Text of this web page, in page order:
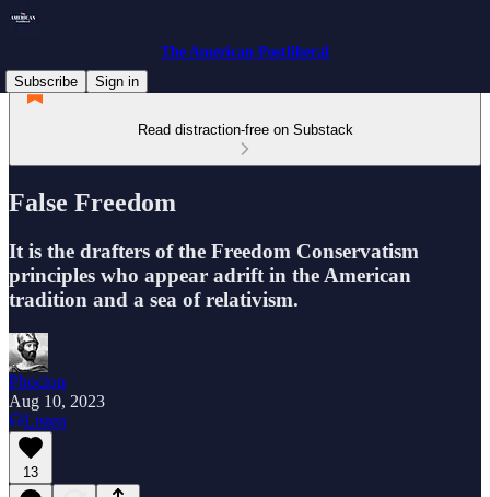
The American Postliberal
Subscribe
Sign in
Read distraction-free on Substack
False Freedom
It is the drafters of the Freedom Conservatism
principles who appear adrift in the American
tradition and a sea of relativism.
Phocion
Aug 10, 2023
Listen
13